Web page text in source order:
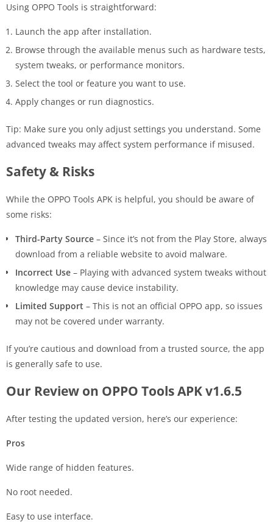
Using OPPO Tools is straightforward:
Launch the app after installation.
Browse through the available menus such as hardware tests,
system tweaks, or performance monitors.
Select the tool or feature you want to use.
Apply changes or run diagnostics.
Tip: Make sure you only adjust settings you understand. Some
advanced tweaks may affect system performance if misused.
Safety & Risks
While the OPPO Tools APK is helpful, you should be aware of
some risks:
Third-Party Source – Since it’s not from the Play Store, always
download from a reliable website to avoid malware.
Incorrect Use – Playing with advanced system tweaks without
knowledge may cause device instability.
Limited Support – This is not an official OPPO app, so issues
may not be covered under warranty.
If you’re cautious and download from a trusted source, the app
is generally safe to use.
Our Review on OPPO Tools APK v1.6.5
After testing the updated version, here’s our experience:
Pros
Wide range of hidden features.
No root needed.
Easy to use interface.